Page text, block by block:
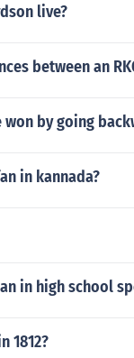
live?
between an
by going
in kannada?
in high school
1812?